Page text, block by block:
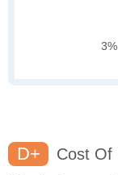
D+ Cost Of